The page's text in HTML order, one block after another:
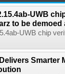
UWB
to be demoed
UWB chip
Smarter